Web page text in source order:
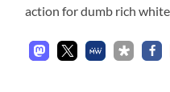
action for dumb rich